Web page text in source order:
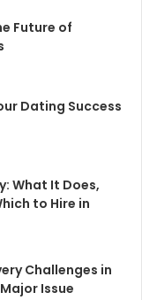
Future of
Dating Success
What It Does,
to Hire in
Challenges in
Issue